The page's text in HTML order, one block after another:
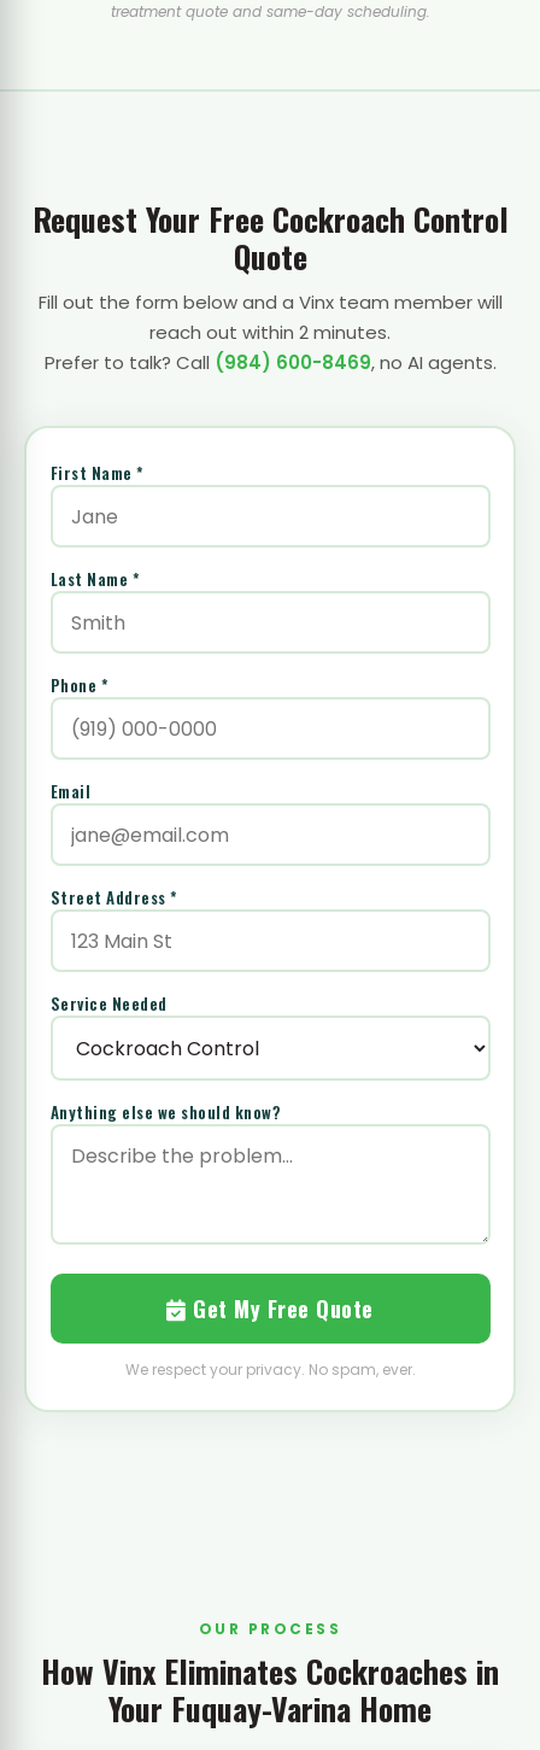
treatment quote and same-day scheduling.
Request Your Free Cockroach Control
Quote
Fill out the form below and a Vinx team member will
reach out within 2 minutes.
Prefer to talk? Call (984) 600-8469, no AI agents.
First Name *
Last Name *
Phone *
Email
Street Address *
Service Needed
Anything else we should know?
Get My Free Quote
We respect your privacy. No spam, ever.
OUR PROCESS
How Vinx Eliminates Cockroaches in
Your Fuquay-Varina Home